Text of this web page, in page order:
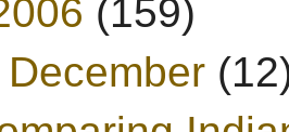
(159)
December